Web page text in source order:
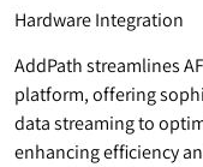
Hardware Integration
AddPath streamlines
platform, offering
data streaming to
enhancing efficiency